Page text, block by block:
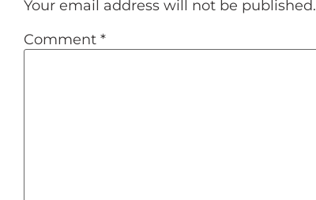
Your email address will not be published.
Comment *